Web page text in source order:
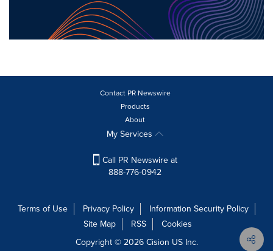
Contact PR Newswire
Products
About
My Services
Call PR Newswire at
888-776-0942
Terms of Use Privacy Policy
Information Security Policy
Site Map
RSS
Cookies
Copyright © 2026Cision US Inc.